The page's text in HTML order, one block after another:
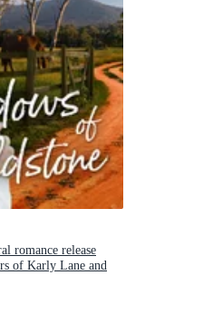
romance release
of Karly Lane and